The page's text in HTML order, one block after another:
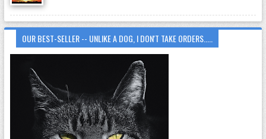
OUR BEST-SELLER -- UNLIKE A DOG, I DON'T TAKE ORDERS.....